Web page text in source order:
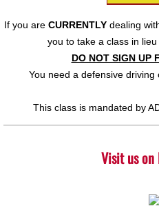
If you are CURRENTLYdealing
you to take a class in
DO NOT SIGN UP
You need a defensive driving
This class is mandated by
Visit us on